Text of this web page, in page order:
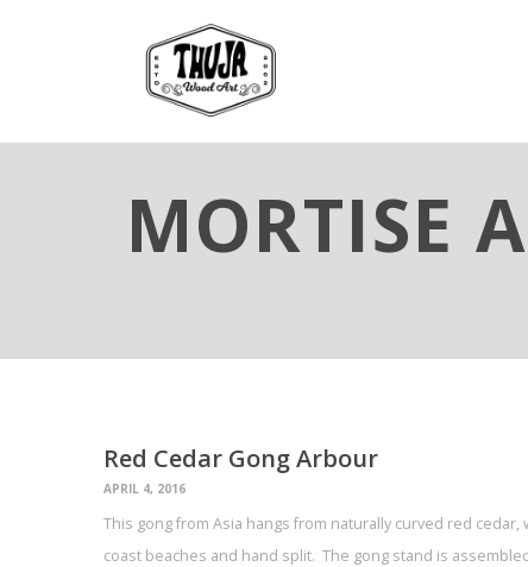
MORTISE
Red Cedar Gong Arbour
APRIL 4, 2016
This gong from Asia hangs from naturally curved red
coast beaches and hand split. The gong stand is